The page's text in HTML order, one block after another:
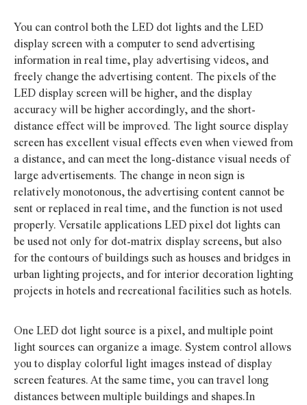
You can control both the LED dot lights and the LED
display screen with a computer to send advertising
information in real time, play advertising videos, and
freely change the advertising content. The pixels of the
LED display screen will be higher, and the display
accuracy will be higher accordingly, and the short-
distance effect will be improved. The light source display
screen has excellent visual effects even when viewed from
a distance, and can meet the long-distance visual needs of
large advertisements. The change in neon sign is
relatively monotonous, the advertising content cannot be
sent or replaced in real time, and the function is not used
properly. Versatile applications LED pixel dot lights can
be used not only for dot-matrix display screens, but also
for the contours of buildings such as houses and bridges in
urban lighting projects, and for interior decoration lighting
projects in hotels and recreational facilities such as hotels.
One LED dot light source is a pixel, and multiple point
light sources can organize a image. System control allows
you to display colorful light images instead of display
screen features. At the same time, you can travel long
distances between multiple buildings and shapes.In